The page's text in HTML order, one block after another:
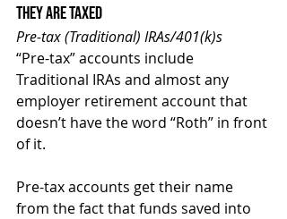
They Are Taxed
Pre-tax (Traditional) IRAs/401(k)s
“Pre-tax” accounts include
Traditional IRAs and almost any
employer retirement account that
doesn’t have the word “Roth” in front
of it.
Pre-tax accounts get their name
from the fact that funds saved into